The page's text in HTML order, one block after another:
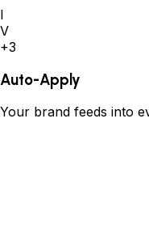
I
V
+3
Auto-Apply
Your brand feeds into